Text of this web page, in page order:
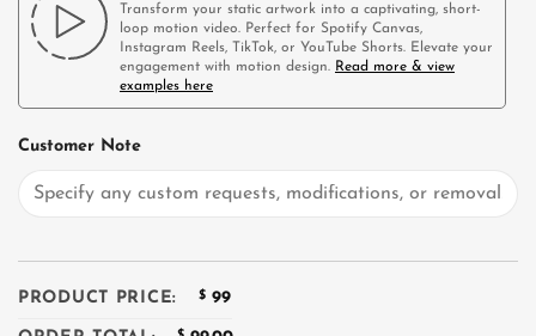
Transform your static artwork into a captivating, short-
loop motion video. Perfect for Spotify Canvas,
Instagram Reels, TikTok, or YouTube Shorts. Elevate your
engagement with motion design. Read more & view
examples here
Customer Note
PRODUCT PRICE: $ 99